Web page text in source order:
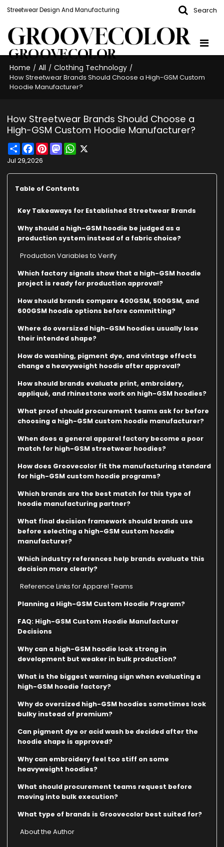
Streetwear Design And Manufacturing Search
GROOVECOLOR
Home / All / Clothing Technology /
How Streetwear Brands Should Choose a High-GSM Custom
Hoodie Manufacturer?
How Streetwear Brands Should Choose a
High-GSM Custom Hoodie Manufacturer?
ShareFacebook
PinterestMastodonWhatsApp
Jul 29,2026
Table of Contents
Key Takeaways for Established Streetwear Brands
Why should a high-GSM hoodie be judged as a
production system instead of a fabric choice?
Production Variables to Verify
Which factory signals show that a high-GSM hoodie
project is ready for production approval?
How should brands compare 400GSM, 500GSM, and
600GSM hoodie options before committing?
Where do oversized high-GSM hoodies usually lose
their intended shape?
How do washing, pigment dye, and vintage effects
change a heavyweight hoodie after approval?
How should brands evaluate print, embroidery,
appliqué, and rhinestone work on high-GSM hoodies?
What proof should procurement teams ask for before
choosing a high-GSM custom hoodie manufacturer?
When does a general apparel factory become a poor
match for high-GSM streetwear hoodies?
How does Groovecolor fit the manufacturing standard
for high-GSM custom hoodie programs?
Which brands are the best match for this type of
hoodie manufacturing partner?
What final decision framework should brands use
before selecting a high-GSM custom hoodie
manufacturer?
Which industry references help brands evaluate this
decision more clearly?
Reference Links for Apparel Teams
Planning a High-GSM Custom Hoodie Program?
FAQ: High-GSM Custom Hoodie Manufacturer
Decisions
Why can a high-GSM hoodie look strong in
development but weaker in bulk production?
What is the biggest warning sign when evaluating a
high-GSM hoodie factory?
Why do oversized high-GSM hoodies sometimes look
bulky instead of premium?
Can pigment dye or acid wash be decided after the
hoodie shape is approved?
Why can embroidery feel too stiff on some
heavyweight hoodies?
What should procurement teams request before
moving into bulk execution?
What type of brands is Groovecolor best suited for?
About the Author